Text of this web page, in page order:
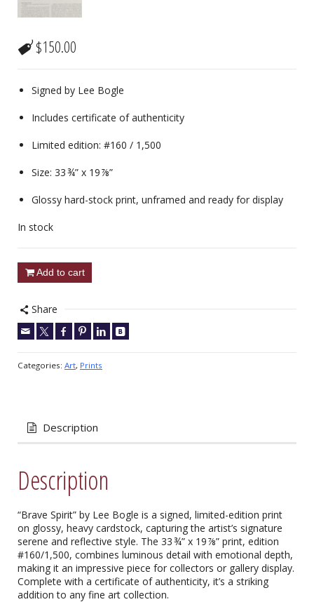
$150.00
Signed by Lee Bogle
Includes certificate of authenticity
Limited edition: #160 / 1,500
Size: 33 ¾” x 19 ⅞”
Glossy hard-stock print, unframed and ready for display
In stock
Add to cart
Share
Categories: Art, Prints
Description
Description
“Brave Spirit” by Lee Bogle is a signed, limited-edition print
on glossy, heavy cardstock, capturing the artist’s signature
serene and reflective style. The 33 ¾” x 19 ⅞” print, edition
#160/1,500, combines luminous detail with emotional depth,
making it an impressive piece for collectors or gallery display.
Complete with a certificate of authenticity, it’s a striking
addition to any fine art collection.